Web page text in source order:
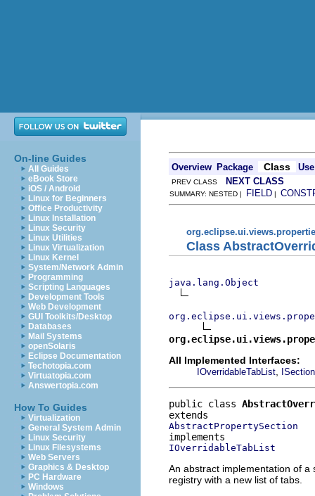
On-line Guides
All Guides
eBook Store
iOS / Android
Linux for Beginners
Office Productivity
Linux Installation
Linux Security
Linux Utilities
Linux Virtualization
Linux Kernel
System/Network Admin
Programming
Scripting Languages
Development Tools
Web Development
GUI Toolkits/Desktop
Databases
Mail Systems
openSolaris
Eclipse Documentation
Techotopia.com
Virtuatopia.com
Answertopia.com
How To Guides
Virtualization
General System Admin
Linux Security
Linux Filesystems
Web Servers
Graphics & Desktop
PC Hardware
Windows
Overview Package Class Use
PREV CLASS NEXT CLASS
SUMMARY: NESTED | FIELD |
Class
java.lang.Object
All Implemented Interfaces:
IOverridableTabList ISection
public class
AbstractPropertySection
IOverridableTabList
An abstract implementation of
registry with a new list of tabs.